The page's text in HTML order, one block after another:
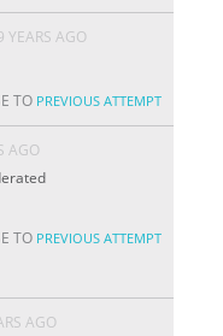
YEARS AGO
TO PREVIOUS ATTEMPT
AGO
TO PREVIOUS ATTEMPT
AGO